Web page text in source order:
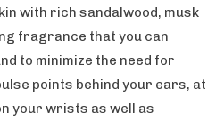
with rich sandalwood, musk
fragrance that you can
to minimize the need for
points behind your ears, at
your wrists as well as